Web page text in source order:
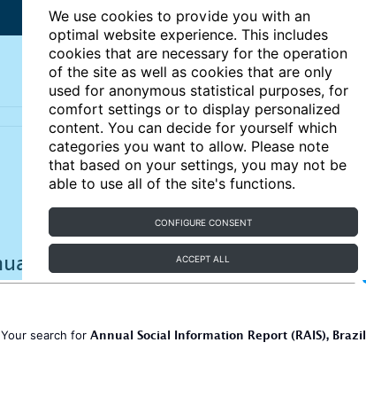
We use cookies to provide you with an
optimal website experience. This includes
cookies that are necessary for the operation
of the site as well as cookies that are only
used for anonymous statistical purposes, for
comfort settings or to display personalized
content. You can decide for yourself which
categories you want to allow. Please note
that based on your settings, you may not be
able to use all of the site's functions.
CONFIGURE CONSENT
ACCEPT ALL
Articles Key topics
Your search for Annual Social Information Report (RAIS), Brazil